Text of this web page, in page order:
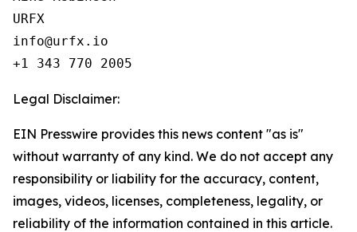
URFX
info@urfx.io
+1 343 770 2005
Legal Disclaimer:
EIN Presswire provides this news content "as is"
without warranty of any kind. We do not accept any
responsibility or liability for the accuracy, content,
images, videos, licenses, completeness, legality, or
reliability of the information contained in this article.